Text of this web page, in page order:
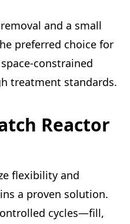
and a small
preferred choice for
constrained
treatment standards.
Reactor
flexibility and
a proven solution.
cycles—fill,